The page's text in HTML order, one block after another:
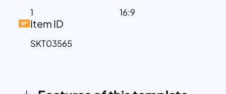
modern yet culturally rich.
This slide is perfect for those looking to
showcase Kuwait in geopolitical,
1 16:9
Item ID
SKT03565